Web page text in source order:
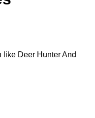
like Deer Hunter And